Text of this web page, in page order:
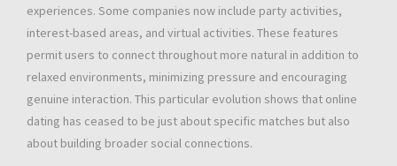
experiences. Some companies now include party activities,
interest-based areas, and virtual activities. These features
permit users to connect throughout more natural in addition to
relaxed environments, minimizing pressure and encouraging
genuine interaction. This particular evolution shows that online
dating has ceased to be just about specific matches but also
about building broader social connections.